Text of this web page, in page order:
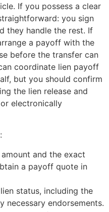
If you possess a clear
you sign
they handle the rest. If
a payoff with the
before the transfer can
coordinate lien payoff
but you should confirm
the lien release and
electronically
and the exact
a payoff quote in
status, including the
necessary endorsements.